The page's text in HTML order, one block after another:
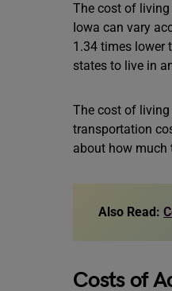
The cost of
Iowa can vary
1.34 times lower
states to live in
The cost of living
transportation
about how much
Also Read:
Costs of